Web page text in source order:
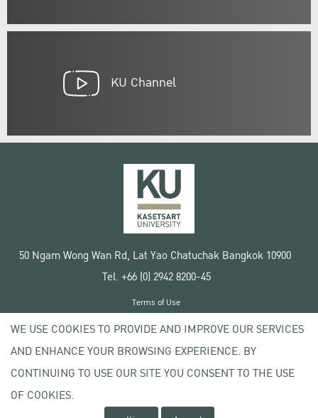
KU Channel
50 Ngam Wong Wan Rd, Lat Yao Chatuchak Bangkok 10900
Tel. +66 (0) 2942 8200-45
Copyright © 2020 Kasetsart University
Terms of Use
Privacy policy
WE USE COOKIES TO PROVIDE AND IMPROVE OUR SERVICES
AND ENHANCE YOUR BROWSING EXPERIENCE. BY
CONTINUING TO USE OUR SITE YOU CONSENT TO THE USE
OF COOKIES.